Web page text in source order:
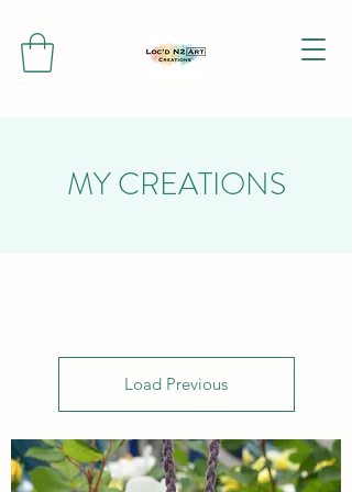
MY CREATIONS
Load Previous